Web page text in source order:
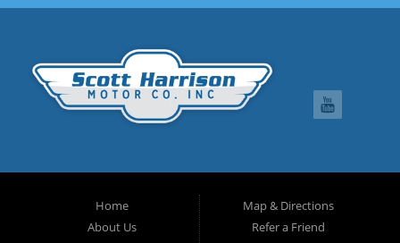
options without the stress. If you've been turned down by a bank or
Co., Inc., your job is your credit. Whether you're looking for a used
car, truck, van, or SUV, we can get you approved with flexible
payment terms, no matter what your credit history looks like. If
you’ve experienced things like unpaid medical bills, collection
of the great benefits of buying from Scott Harrison Motor Co., Inc.
is that we can help improve your credit. Upon request, we report
your on-time payments to the credit bureaus, which can boost your
credit score. We can even provide you with a letter of credit to
Home
About Us
Map & Directions
Refer a Friend